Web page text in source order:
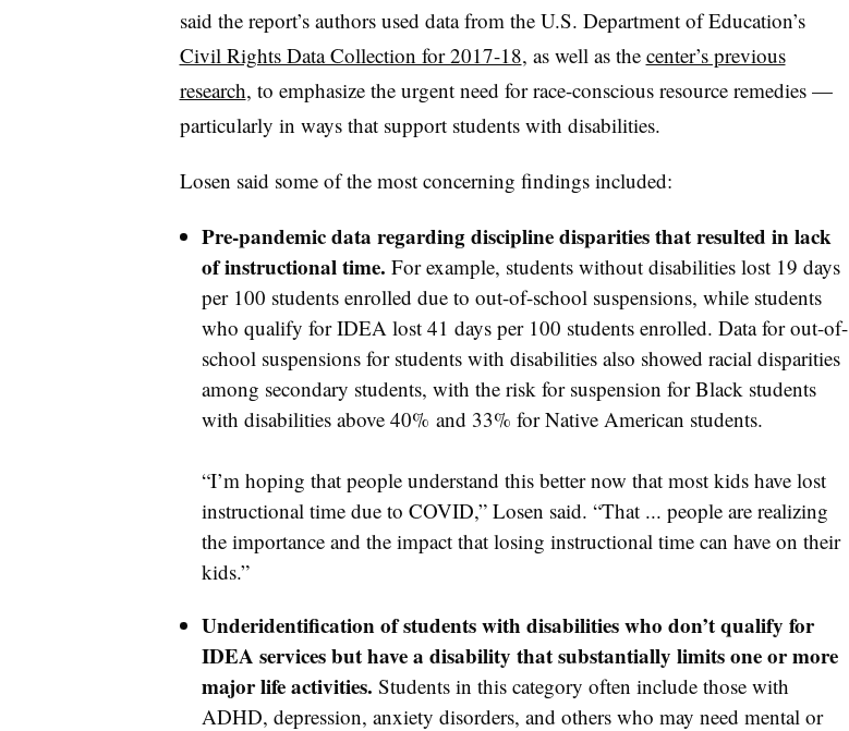
said the report’s authors used data from the U.S. Department of Education’s
Civil Rights Data Collection for 2017-18, as well as the center’s previous
research, to emphasize the urgent need for race-conscious resource remedies —
particularly in ways that support students with disabilities.
Losen said some of the most concerning findings included:
Pre-pandemic data regarding discipline disparities that resulted in lack
of instructional time. For example, students without disabilities lost 19 days
per 100 students enrolled due to out-of-school suspensions, while students
who qualify for IDEA lost 41 days per 100 students enrolled. Data for out-of-
school suspensions for students with disabilities also showed racial disparities
among secondary students, with the risk for suspension for Black students
with disabilities above 40% and 33% for Native American students.
“I’m hoping that people understand this better now that most kids have lost
instructional time due to COVID,” Losen said. “That ... people are realizing
the importance and the impact that losing instructional time can have on their
kids.”
Underidentification of students with disabilities who don’t qualify for
IDEA services but have a disability that substantially limits one or more
major life activities. Students in this category often include those with
ADHD, depression, anxiety disorders, and others who may need mental or